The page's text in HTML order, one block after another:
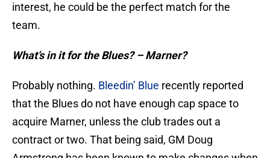
interest, he could be the perfect match for the
team.
What’s in it for the Blues? – Marner?
Probably nothing. Bleedin’ Blue recently reported
that the Blues do not have enough cap space to
acquire Marner, unless the club trades out a
contract or two. That being said, GM Doug